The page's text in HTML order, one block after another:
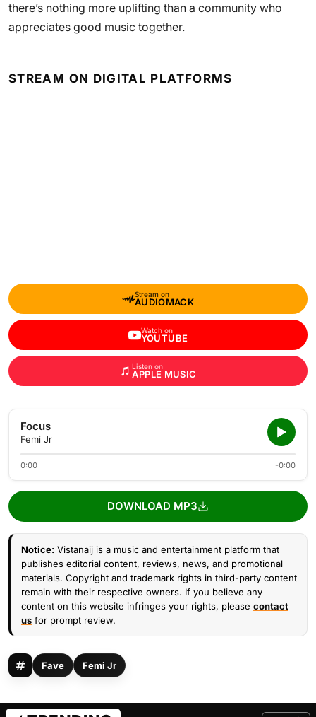
there’s nothing more uplifting than a community who
appreciates good music together.
STREAM ON DIGITAL PLATFORMS
Stream on
AUDIOMACK
Watch on
YOUTUBE
Listen on
APPLE MUSIC
Focus
Femi Jr
0:00 -0:00
DOWNLOAD MP3
Notice: Vistanaij is a music and entertainment platform that
publishes editorial content, reviews, news, and promotional
materials. Copyright and trademark rights in third-party content
remain with their respective owners. If you believe any
content on this website infringes your rights, please contact
us for prompt review.
Fave Femi Jr